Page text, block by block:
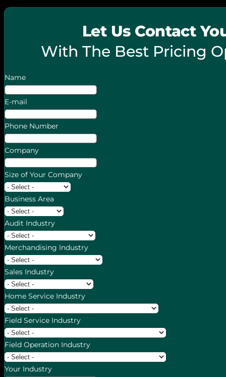
Let Us Contact
With The Best Pricing
Name
E-mail
Phone Number
Company
Size of Your Company
Business Area
Audit Industry
Merchandising Industry
Sales Industry
Home Service Industry
Field Service Industry
Field Operation Industry
Your Industry